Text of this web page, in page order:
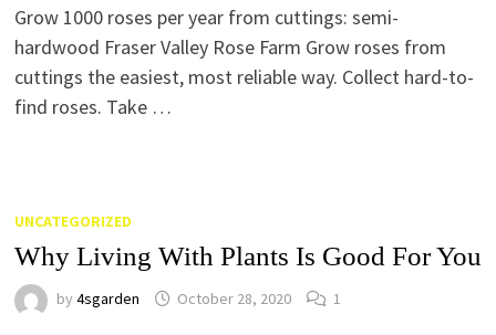
Grow 1000 roses per year from cuttings: semi-
hardwood Fraser Valley Rose Farm Grow roses from
cuttings the easiest, most reliable way. Collect hard-to-
find roses. Take …
UNCATEGORIZED
Why Living With Plants Is Good For You
by 4sgarden October 28, 2020 1